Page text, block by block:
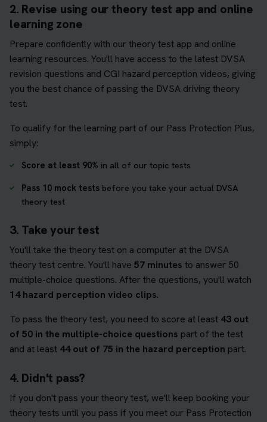
2. Revise using our theory test app and online
learning zone
Prepare confidently with our theory test app and online
learning resources. You'll have access to the latest DVSA
revision questions and CGI hazard perception videos, giving
you the best chance of passing the DVSA driving theory
test.
To qualify for the learning part of our Pass Protection Plus,
simply:
Score at least 90% in all of our topic tests
Pass 10 mock tests before you take your actual DVSA
theory test
3. Take your test
You'll take the theory test on a computer at the DVSA
theory test centre. You'll have 57 minutes to answer 50
multiple-choice questions. After the questions, you'll watch
14 hazard perception video clips.
To pass the theory test, you need to score at least 43 out
of 50 in the multiple-choice questions part of the test
and at least 44 out of 75 in the hazard perception part.
4. Didn't pass?
If you don't pass your theory test, we'll keep booking your
theory tests until you pass if you meet our Pass Protection